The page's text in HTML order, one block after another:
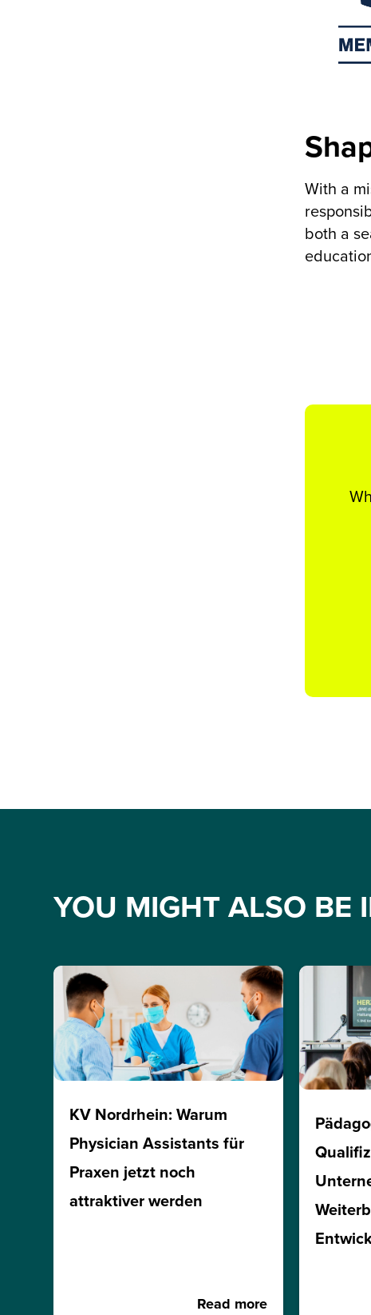
With a
both a
YOU MIGHT ALSO BE
KV Nordrhein: Warum
Physician Assistants für
Praxen jetzt noch
attraktiver werden
Read more